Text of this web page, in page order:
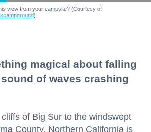
view from your campsite? (Courtesy of
)
magical about falling
of waves crashing
of Big Sur to the windswept
County, Northern California is